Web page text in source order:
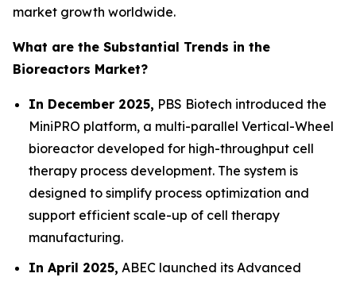
market growth worldwide.
What are the Substantial Trends in the
Bioreactors Market?
In December 2025, PBS Biotech introduced the
MiniPRO platform, a multi-parallel Vertical-Wheel
bioreactor developed for high-throughput cell
therapy process development. The system is
designed to simplify process optimization and
support efficient scale-up of cell therapy
manufacturing.
In April 2025, ABEC launched its Advanced